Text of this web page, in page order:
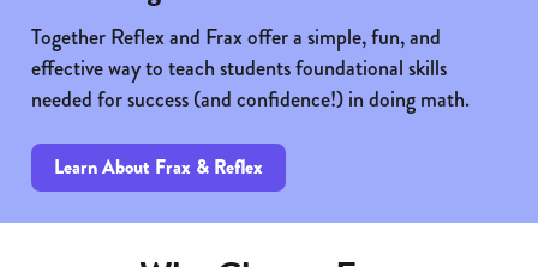
Together Reflex and Frax offer a simple, fun, and
effective way to teach students foundational skills
needed for success (and confidence!) in doing math.
Learn About Frax & Reflex